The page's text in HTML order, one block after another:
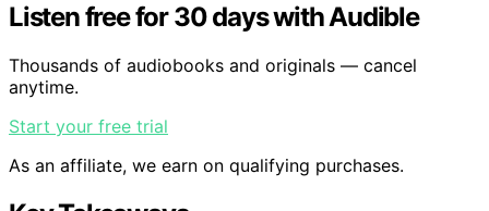
Listen free for 30 days with Audible
Thousands of audiobooks and originals — cancel
anytime.
Start your free trial
As an affiliate, we earn on qualifying purchases.